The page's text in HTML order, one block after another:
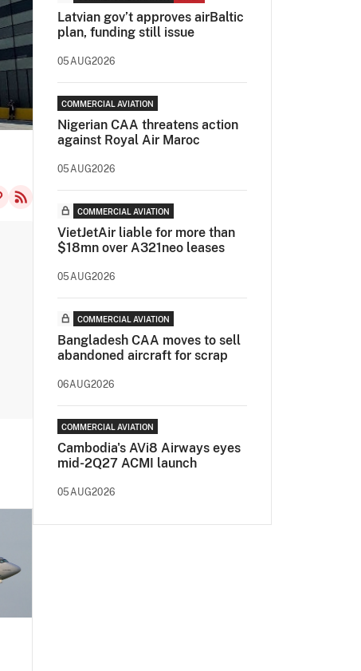
Latvian gov’t approves airBaltic
plan, funding still issue
05AUG2026
COMMERCIAL AVIATION
Nigerian CAA threatens action
against Royal Air Maroc
05AUG2026
COMMERCIAL AVIATION
VietJetAir liable for more than
$18mn over A321neo leases
05AUG2026
COMMERCIAL AVIATION
Bangladesh CAA moves to sell
abandoned aircraft for scrap
06AUG2026
COMMERCIAL AVIATION
Cambodia's AVi8 Airways eyes
mid-2Q27 ACMI launch
05AUG2026